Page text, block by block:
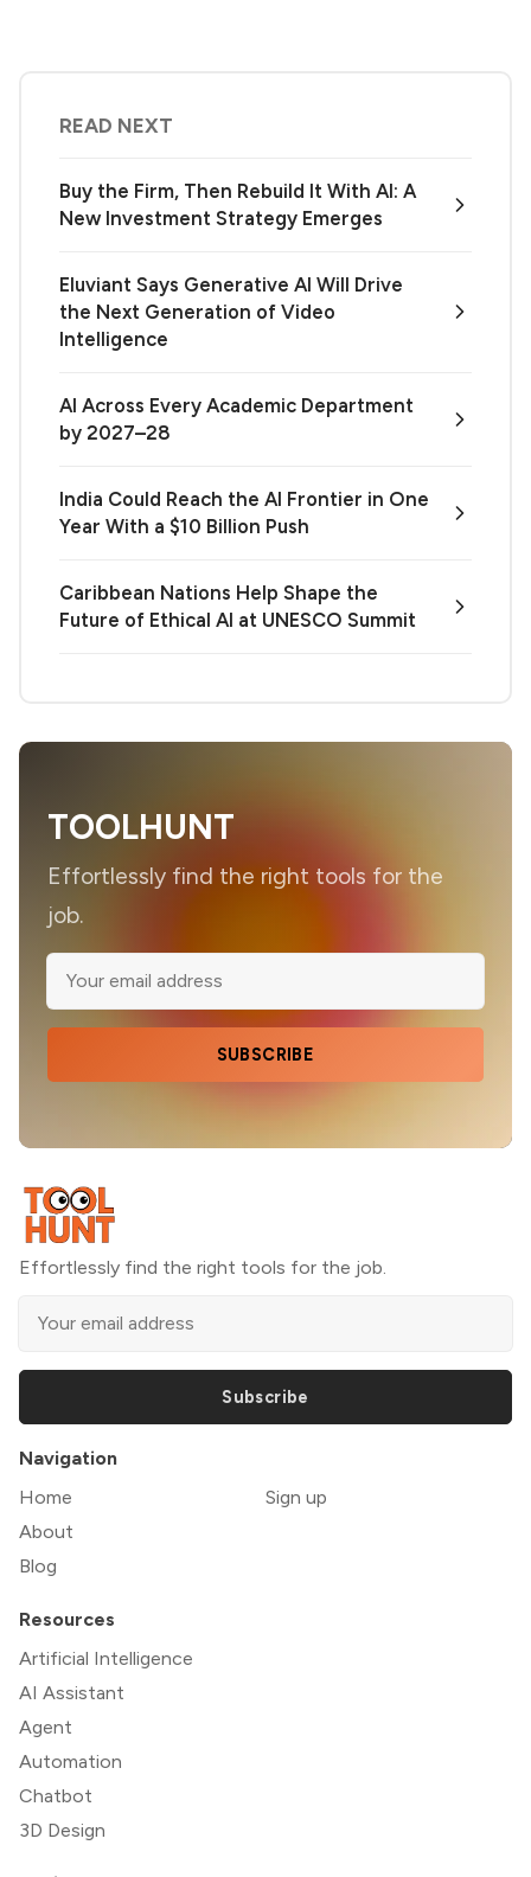
READ NEXT
Buy the Firm, Then Rebuild It With AI: A
New Investment Strategy Emerges
Eluviant Says Generative AI Will Drive
the Next Generation of Video
Intelligence
AI Across Every Academic Department
by 2027–28
India Could Reach the AI Frontier in One
Year With a $10 Billion Push
Caribbean Nations Help Shape the
Future of Ethical AI at UNESCO Summit
TOOLHUNT
Effortlessly find the right tools for the
job.
SUBSCRIBE
Effortlessly find the right tools for the job.
Subscribe
Navigation
Home
About
Blog
Sign up
Resources
Artificial Intelligence
AI Assistant
Agent
Automation
Chatbot
3D Design